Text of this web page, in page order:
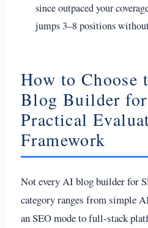
since outpaced your
jumps 3–8 positions
How to Choose
Blog Builder
Practical
Framework
Not every AI blog builder for
category ranges from simple
an SEO mode to full-stack